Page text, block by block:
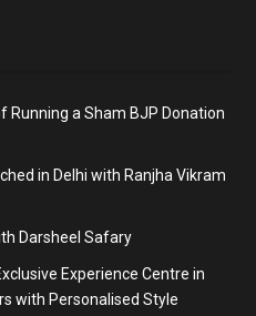
Running a Sham BJP Donation
in Delhi with Ranjha Vikram
Darsheel Safary
Experience Centre in
with Personalised Style